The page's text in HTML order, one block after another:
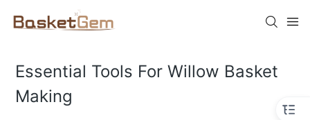
Essential Tools For Willow Basket
Making